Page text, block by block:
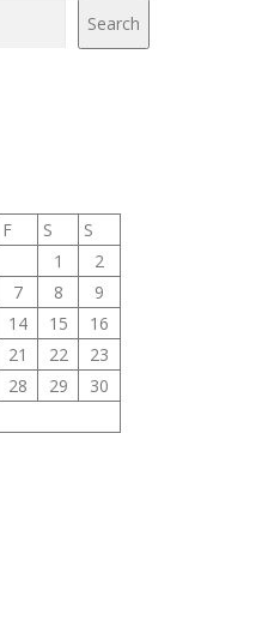
Search
F S
S
1
2
7 8
9
14 15
16
21 22
23
28 29
30